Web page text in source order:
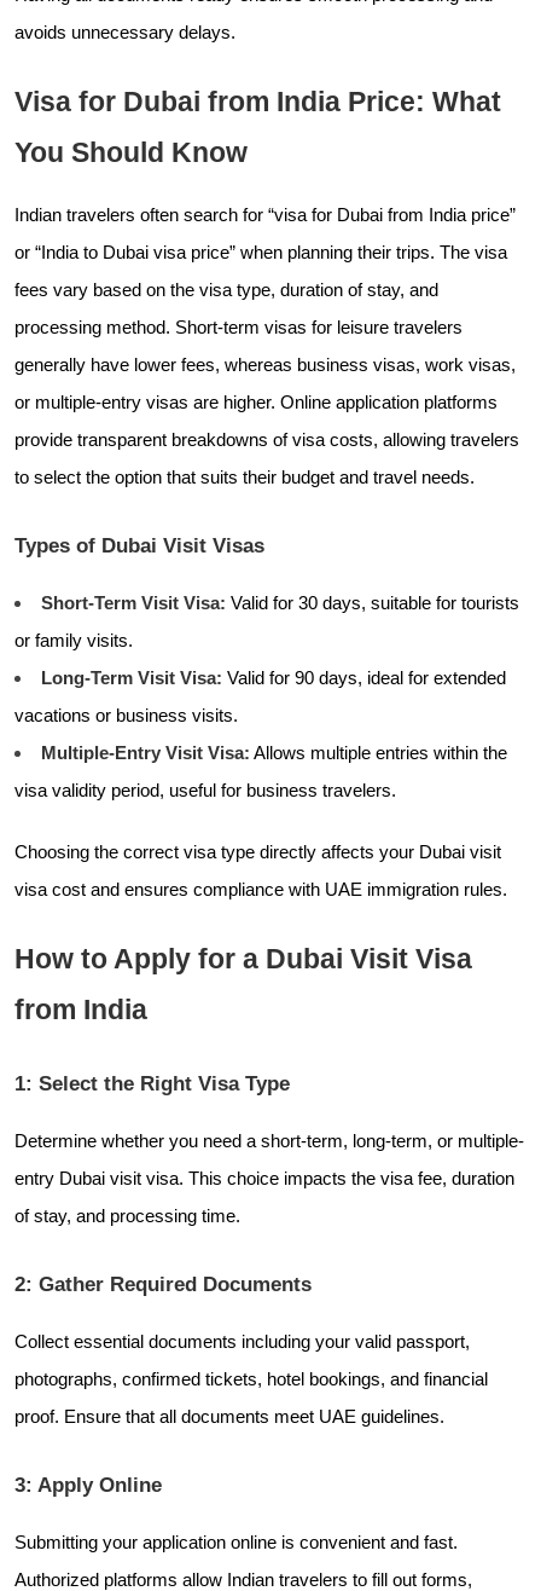
avoids unnecessary delays.
Visa for Dubai from India Price: What
You Should Know
Indian travelers often search for “visa for Dubai from India price”
or “India to Dubai visa price” when planning their trips. The visa
fees vary based on the visa type, duration of stay, and
processing method. Short-term visas for leisure travelers
generally have lower fees, whereas business visas, work visas,
or multiple-entry visas are higher. Online application platforms
provide transparent breakdowns of visa costs, allowing travelers
to select the option that suits their budget and travel needs.
Types of Dubai Visit Visas
Short-Term Visit Visa: Valid for 30 days, suitable for tourists
or family visits.
Long-Term Visit Visa: Valid for 90 days, ideal for extended
vacations or business visits.
Multiple-Entry Visit Visa: Allows multiple entries within the
visa validity period, useful for business travelers.
Choosing the correct visa type directly affects your Dubai visit
visa cost and ensures compliance with UAE immigration rules.
How to Apply for a Dubai Visit Visa
from India
1: Select the Right Visa Type
Determine whether you need a short-term, long-term, or multiple-
entry Dubai visit visa. This choice impacts the visa fee, duration
of stay, and processing time.
2: Gather Required Documents
Collect essential documents including your valid passport,
photographs, confirmed tickets, hotel bookings, and financial
proof. Ensure that all documents meet UAE guidelines.
3: Apply Online
Submitting your application online is convenient and fast.
Authorized platforms allow Indian travelers to fill out forms,